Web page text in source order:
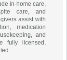
in-home care,
care, and
assist with
medication
and
fully licensed,